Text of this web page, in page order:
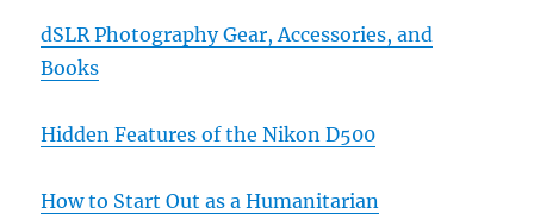
dSLR Photography Gear, Accessories, and
Books
Hidden Features of the Nikon D500
How to Start Out as a Humanitarian